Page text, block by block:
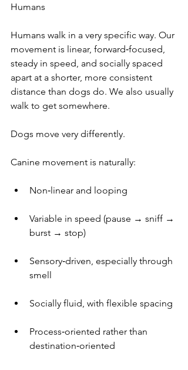
Humans
Humans walk in a very specific way. Our
movement is linear, forward‑focused,
steady in speed, and socially spaced
apart at a shorter, more consistent
distance than dogs do. We also usually
walk to get somewhere.
Dogs move very differently.
Canine movement is naturally:
Non‑linear and looping
Variable in speed (pause → sniff →
burst → stop)
Sensory‑driven, especially through
smell
Socially fluid, with flexible spacing
Process‑oriented rather than
destination‑oriented